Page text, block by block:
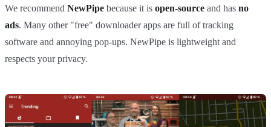
We recommend NewPipe because it is open-source and has no
ads. Many other "free" downloader apps are full of tracking
software and annoying pop-ups. NewPipe is lightweight and
respects your privacy.